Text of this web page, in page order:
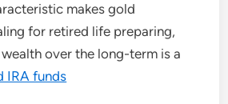
makes gold
for retired life preparing,
over the long-term is a
IRA funds